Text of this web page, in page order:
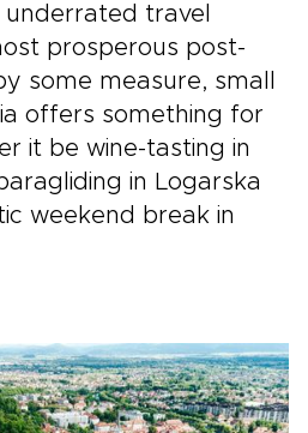
underrated travel
prosperous post-
some measure, small
offers something for
it be wine-tasting in
in Logarska
weekend break in